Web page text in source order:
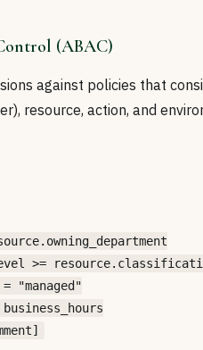
(ABAC)
against policies that
resource, action, and
>=
"managed"